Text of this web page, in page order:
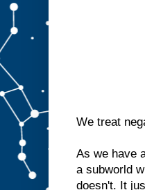
We treat
As we have
a subworld
doesn't. It